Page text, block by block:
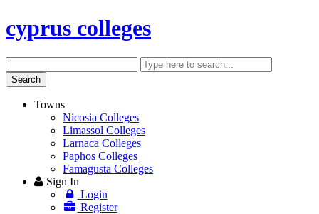
cyprus colleges
Enter
keyword
Search
Towns
Nicosia Colleges
Limassol Colleges
Larnaca Colleges
Paphos Colleges
Famagusta Colleges
Sign In
Login
Register